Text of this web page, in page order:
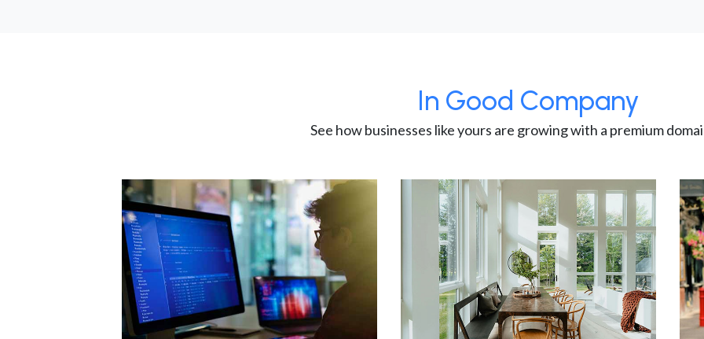
In Good Company
See how businesses like yours are growing with a premium